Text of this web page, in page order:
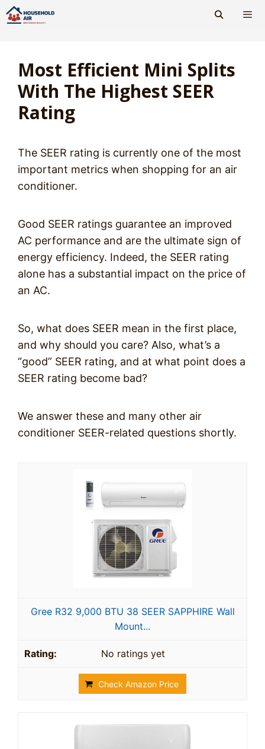
Skip
to
Most Efficient Mini Splits
With The Highest SEER
Rating
The SEER rating is currently one of the most
important metrics when shopping for an air
conditioner.
Good SEER ratings guarantee an improved
AC performance and are the ultimate sign of
energy efficiency. Indeed, the SEER rating
alone has a substantial impact on the price of
an AC.
So, what does SEER mean in the first place,
and why should you care? Also, what’s a
“good” SEER rating, and at what point does a
SEER rating become bad?
We answer these and many other air
conditioner SEER-related questions shortly.
Gree R32 9,000 BTU 38 SEER SAPPHIRE Wall
Mount...
No ratings yet
Check Amazon Price